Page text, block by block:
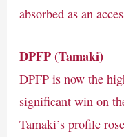
absorbed as an
DPFP (Tamaki)
DPFP is now the
significant win on
Tamaki’s profile